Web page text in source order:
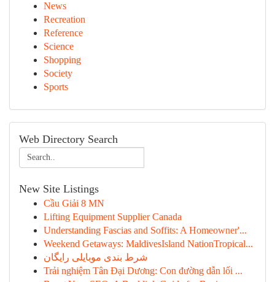
News
Recreation
Reference
Science
Shopping
Society
Sports
Web Directory Search
New Site Listings
Cầu Giải 8 MN
Lifting Equipment Supplier Canada
Understanding Fascias and Soffits: A Homeowner'...
Weekend Getaways: MaldivesIsland NationTropical...
شرط بندی موبایلی رایگان
Trải nghiệm Tân Đại Dương: Con đường dẫn lối ...